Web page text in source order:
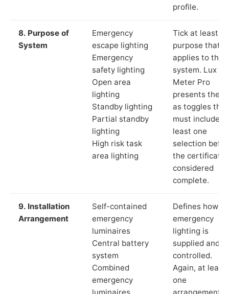
profile.
8. Purpose of
System
Emergency
escape lighting
Emergency
safety lighting
Open area
lighting
Standby lighting
Partial standby
lighting
High risk task
area lighting
Tick at least
purpose that
applies to the
system. Lux
Meter Pro
presents these
as toggles that
must include at
least one
selection
the certificate
considered
complete.
9. Installation
Arrangement
Self-contained
emergency
luminaires
Central battery
system
Combined
emergency
luminaires
Defines how
emergency
lighting is
supplied and
controlled.
Again, at least
one
arrangement